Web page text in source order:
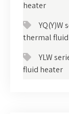
heater
thermal
YLW
fluid heater